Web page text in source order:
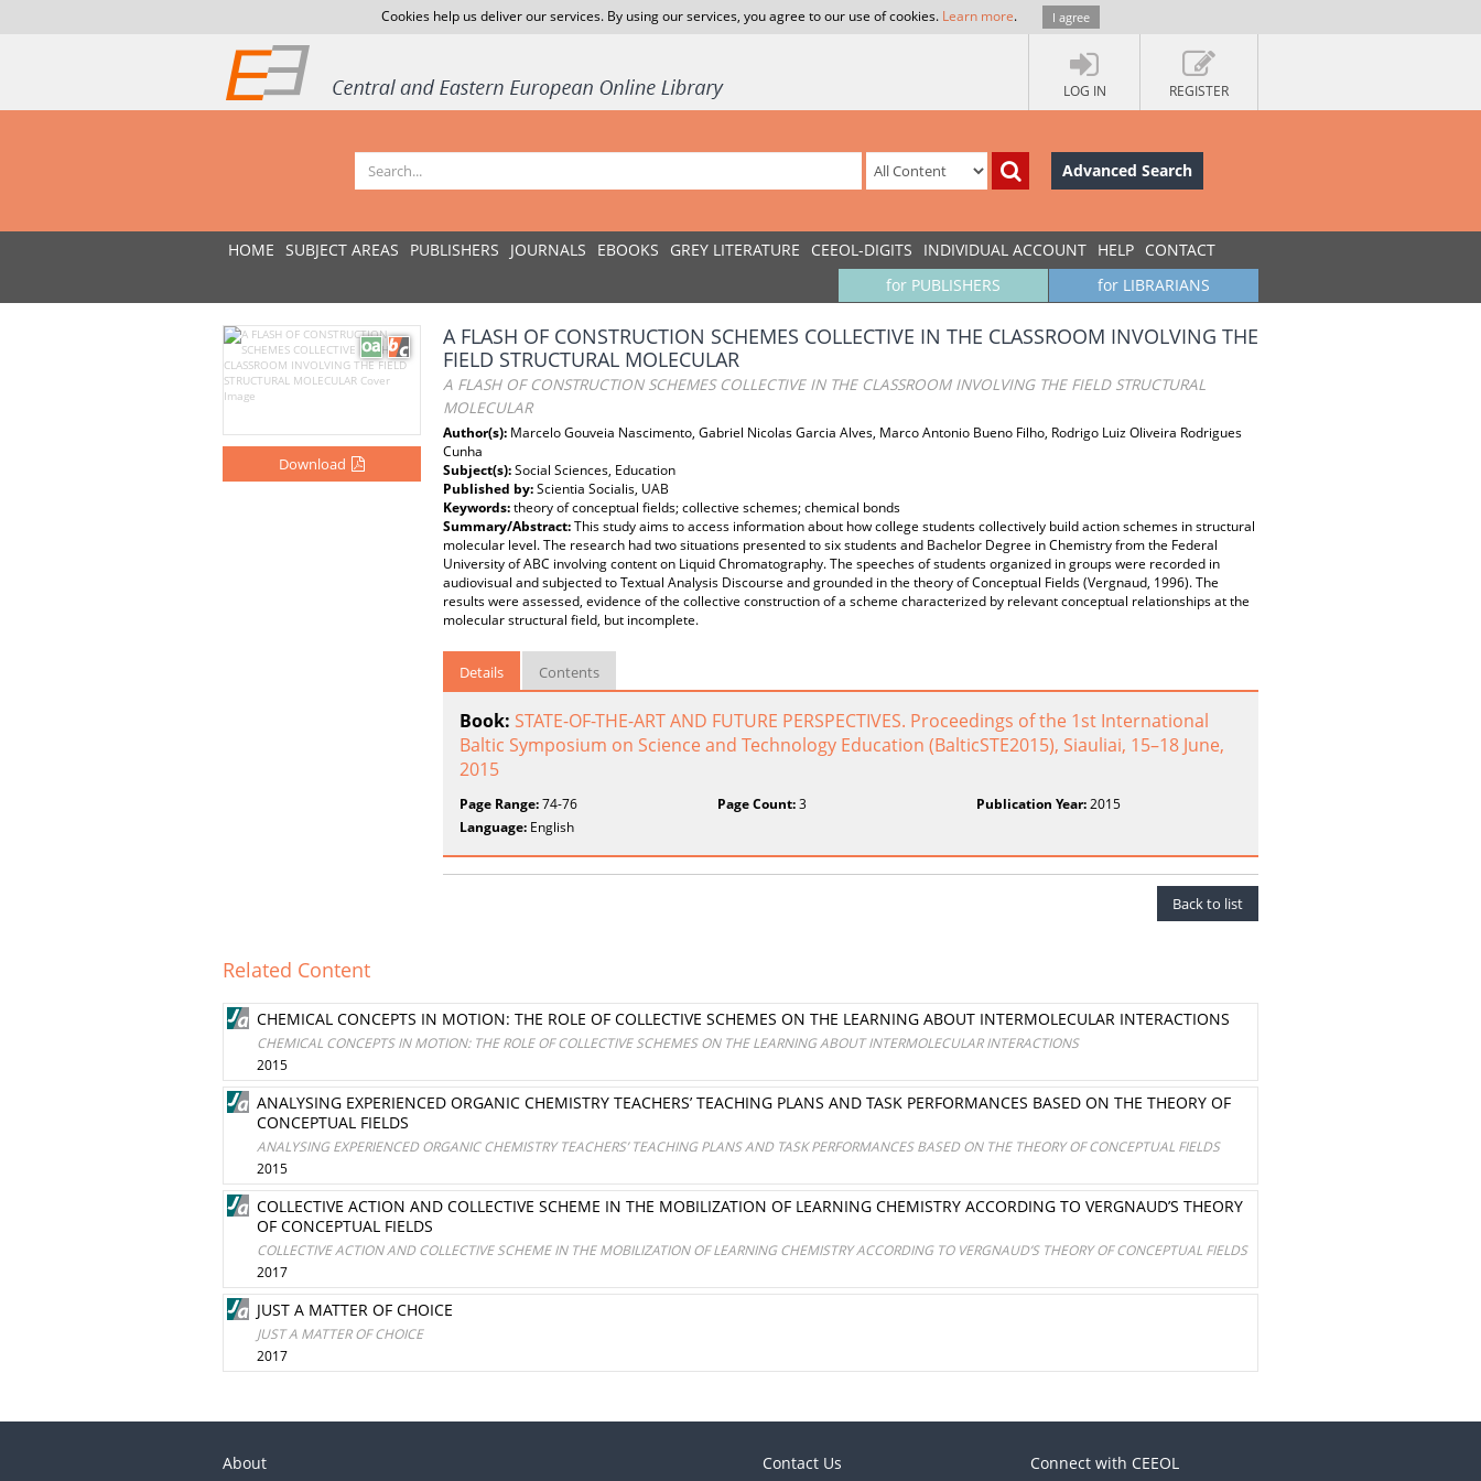
Cookies help us deliver our services. By using our services, you agree to our use of cookies. Learn more. I agree
LOG IN REGISTER
Advanced Search
HOME SUBJECT AREAS PUBLISHERS JOURNALS EBOOKS GREY LITERATURE CEEOL-DIGITS INDIVIDUAL ACCOUNT HELP CONTACT
for LIBRARIANS
for PUBLISHERS
Download
A FLASH OF CONSTRUCTION SCHEMES COLLECTIVE IN THE CLASSROOM INVOLVING THE
FIELD STRUCTURAL MOLECULAR
A FLASH OF CONSTRUCTION SCHEMES COLLECTIVE IN THE CLASSROOM INVOLVING THE FIELD STRUCTURAL
MOLECULAR
Author(s): Marcelo Gouveia Nascimento, Gabriel Nicolas Garcia Alves, Marco Antonio Bueno Filho, Rodrigo Luiz Oliveira Rodrigues
Cunha
Subject(s):Social Sciences, Education
Published by:Scientia Socialis, UAB
Keywords:theory of conceptual fields; collective schemes; chemical bonds
Summary/Abstract:This study aims to access information about how college students collectively build action schemes in structural
molecular level. The research had two situations presented to six students and Bachelor Degree in Chemistry from the Federal
University of ABC involving content on Liquid Chromatography. The speeches of students organized in groups were recorded in
audiovisual and subjected to Textual Analysis Discourse and grounded in the theory of Conceptual Fields (Vergnaud, 1996). The
results were assessed, evidence of the collective construction of a scheme characterized by relevant conceptual relationships at the
molecular structural field, but incomplete.
Details Contents
Book: STATE-OF-THE-ART AND FUTURE PERSPECTIVES. Proceedings of the 1st International
Baltic Symposium on Science and Technology Education (BalticSTE2015), Siauliai, 15–18 June,
2015
Page Range:74-76 Page Count:3 Publication Year:2015
Language: English
Back to list
Related Content
CHEMICAL CONCEPTS IN MOTION: THE ROLE OF COLLECTIVE SCHEMES ON THE LEARNING ABOUT INTERMOLECULAR INTERACTIONS
CHEMICAL CONCEPTS IN MOTION: THE ROLE OF COLLECTIVE SCHEMES ON THE LEARNING ABOUT INTERMOLECULAR INTERACTIONS
2015
ANALYSING EXPERIENCED ORGANIC CHEMISTRY TEACHERS’ TEACHING PLANS AND TASK PERFORMANCES BASED ON THE THEORY OF
CONCEPTUAL FIELDS
ANALYSING EXPERIENCED ORGANIC CHEMISTRY TEACHERS’ TEACHING PLANS AND TASK PERFORMANCES BASED ON THE THEORY OF CONCEPTUAL FIELDS
2015
COLLECTIVE ACTION AND COLLECTIVE SCHEME IN THE MOBILIZATION OF LEARNING CHEMISTRY ACCORDING TO VERGNAUD’S THEORY
OF CONCEPTUAL FIELDS
COLLECTIVE ACTION AND COLLECTIVE SCHEME IN THE MOBILIZATION OF LEARNING CHEMISTRY ACCORDING TO VERGNAUD’S THEORY OF CONCEPTUAL FIELDS
2017
JUST A MATTER OF CHOICE
JUST A MATTER OF CHOICE
2017
About Contact Us Connect with CEEOL